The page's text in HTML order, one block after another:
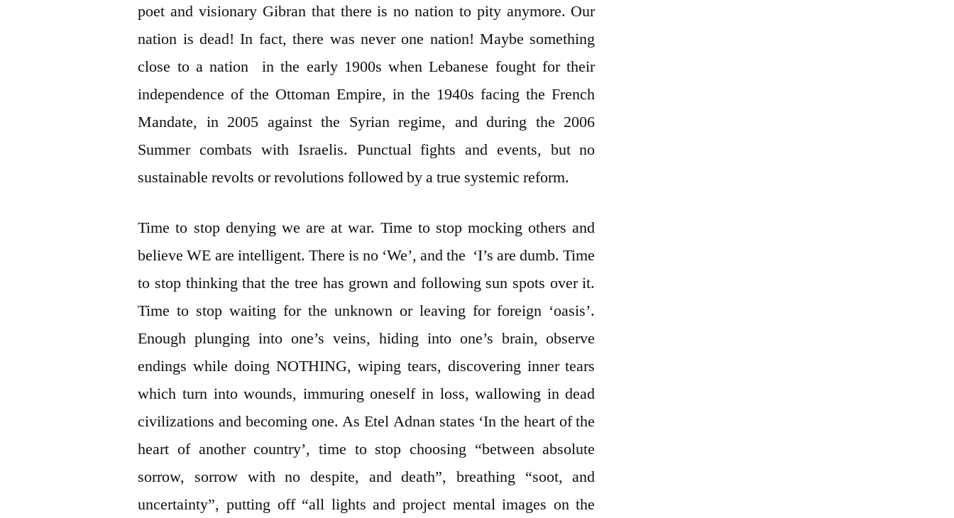
poet and visionary Gibran that there is no nation to pity anymore. Our
nation is dead! In fact, there was never one nation! Maybe something
close to a nation in the early 1900s when Lebanese fought for their
independence of the Ottoman Empire, in the 1940s facing the French
Mandate, in 2005 against the Syrian regime, and during the 2006
Summer combats with Israelis. Punctual fights and events, but no
sustainable revolts or revolutions followed by a true systemic reform.
Time to stop denying we are at war. Time to stop mocking others and
believe WE are intelligent. There is no ‘We’, and the ‘I’s are dumb. Time
to stop thinking that the tree has grown and following sun spots over it.
Time to stop waiting for the unknown or leaving for foreign ‘oasis’.
Enough plunging into one’s veins, hiding into one’s brain, observe
endings while doing NOTHING, wiping tears, discovering inner tears
which turn into wounds, immuring oneself in loss, wallowing in dead
civilizations and becoming one. As Etel Adnan states ‘In the heart of the
heart of another country’, time to stop choosing “between absolute
sorrow, sorrow with no despite, and death”, breathing “soot, and
uncertainty”, putting off “all lights and project mental images on the